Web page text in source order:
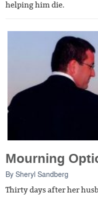
helping him die.
Mourning
BySheryl Sandberg
Thirty days after her